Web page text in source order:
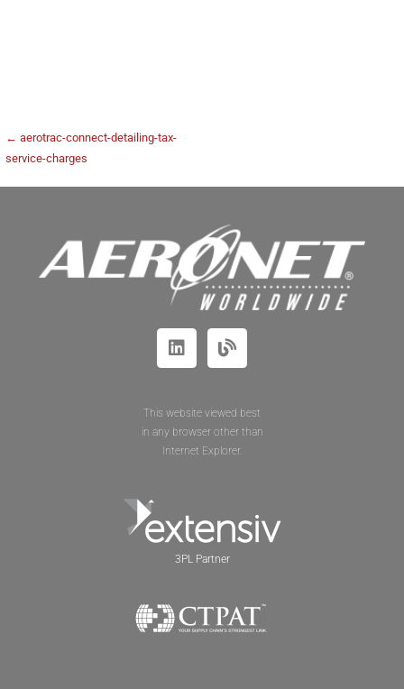
← aerotrac-connect-detailing-tax-
service-charges
This website viewed best
in any browser other than
Internet Explorer.
3PL Partner